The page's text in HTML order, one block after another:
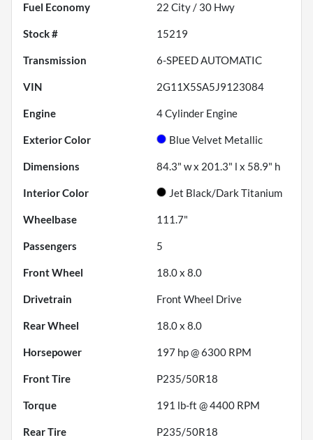
Fuel Economy 22 City / 30 Hwy
Stock # 15219
Transmission 6-SPEED AUTOMATIC
VIN 2G11X5SA5J9123084
Engine 4 Cylinder Engine
Exterior Color Blue Velvet Metallic
Dimensions 84.3" w x 201.3" l x 58.9" h
Interior Color Jet Black/Dark Titanium
Wheelbase 111.7"
Passengers 5
Front Wheel 18.0 x 8.0
Drivetrain Front Wheel Drive
Rear Wheel 18.0 x 8.0
Horsepower 197 hp @ 6300 RPM
Front Tire P235/50R18
Torque 191 lb-ft @ 4400 RPM
Rear Tire P235/50R18